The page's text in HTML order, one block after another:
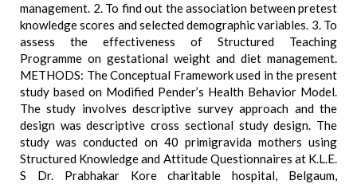
management. 2. To find out the association between pretest
knowledge scores and selected demographic variables. 3. To
assess the effectiveness of Structured Teaching
Programme on gestational weight and diet management.
METHODS: The Conceptual Framework used in the present
study based on Modified Pender’s Health Behavior Model.
The study involves descriptive survey approach and the
design was descriptive cross sectional study design. The
study was conducted on 40 primigravida mothers using
Structured Knowledge and Attitude Questionnaires at K.L.E.
S Dr. Prabhakar Kore charitable hospital, Belgaum,